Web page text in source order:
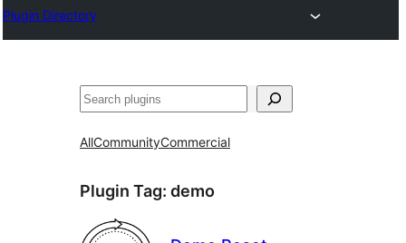
Plugin Directory
Mangita
AllCommunityCommercial
Plugin Tag: demo